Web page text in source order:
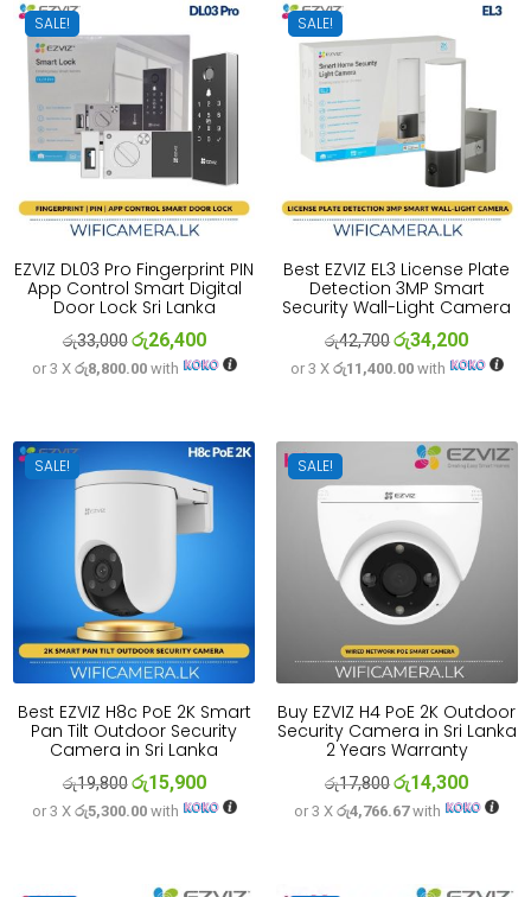
SALE!
EZVIZ DL03 Pro Fingerprint PIN
App Control Smart Digital
Door Lock Sri Lanka
රු33,000Original
price
රු26,400Current
price
or 3 X රු8,800.00with
SALE!
Best EZVIZ EL3 License Plate
Detection 3MP Smart
Security Wall-Light Camera
රු42,700Original
price
රු34,200Current
price
or 3 X රු11,400.00with
SALE!
Best EZVIZ H8c PoE 2K Smart
Pan Tilt Outdoor Security
Camera in Sri Lanka
රු19,800Original
price
රු15,900Current
price
or 3 X රු5,300.00with
SALE!
Buy EZVIZ H4 PoE 2K Outdoor
Security Camera in Sri Lanka
2 Years Warranty
රු17,800Original
price
රු14,300Current
price
or 3 Xරු4,766.67with